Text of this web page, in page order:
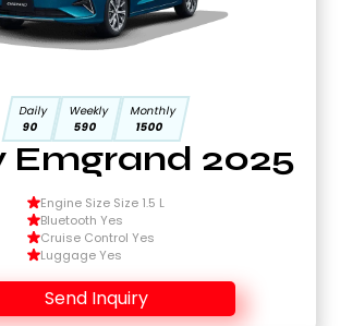
Daily
90
Weekly
590
Monthly
1500
Emgrand 2025
Engine Size Size 1.5 L
Bluetooth Yes
Cruise Control Yes
Luggage Yes
Send Inquiry